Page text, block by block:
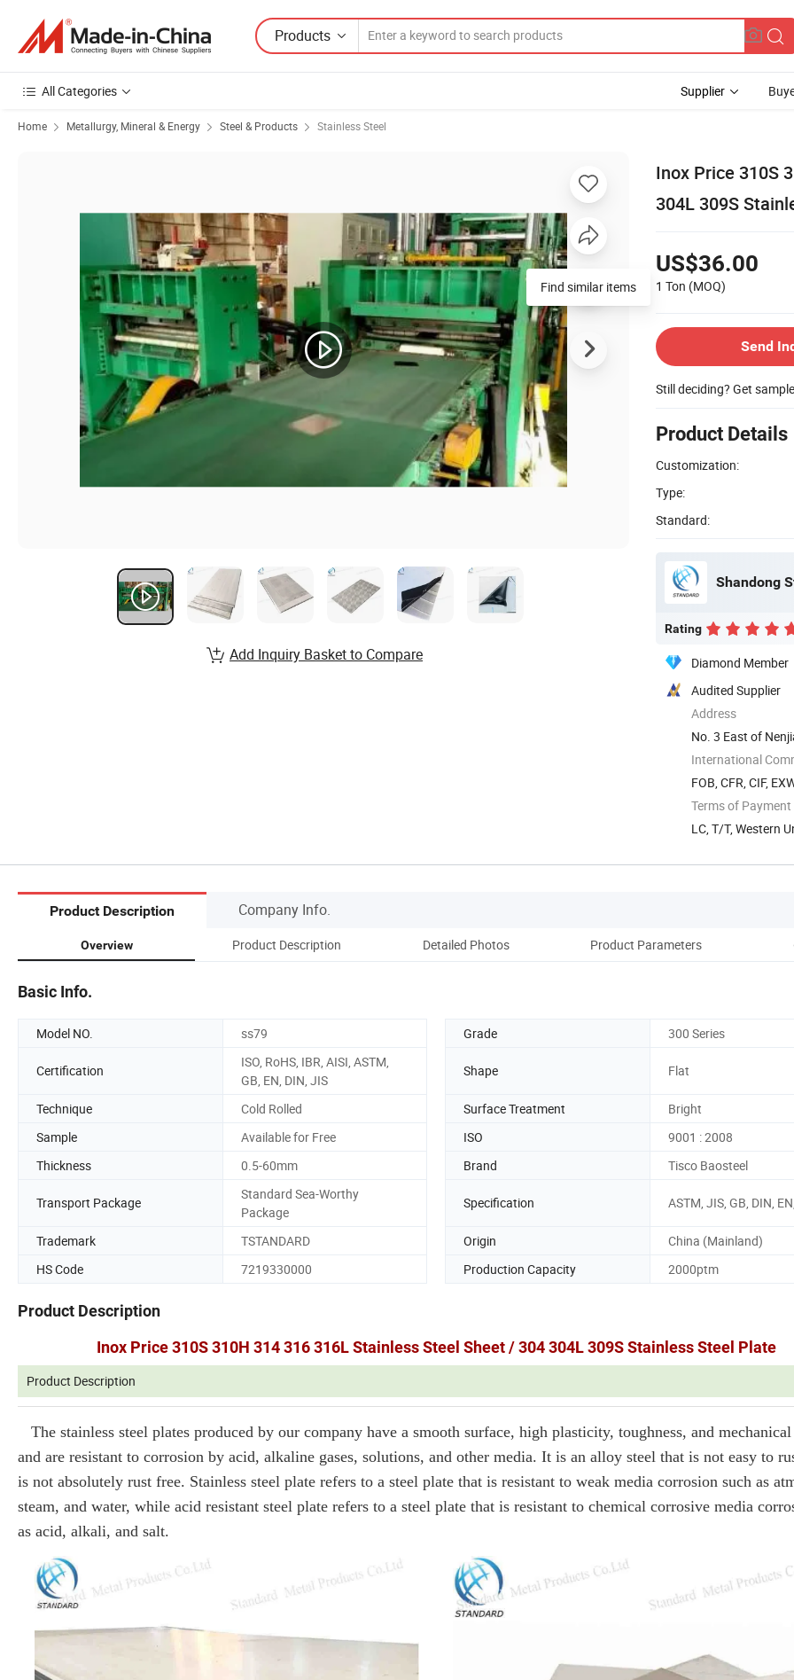
Products
All Categories Supplier
Home Metallurgy, Mineral & Energy Steel & Products Stainless Steel
Inox Price 310S
304L 309S
US$36.00
1 Ton (MOQ)
Send
Still deciding? Get
Product Details
Customization:
Type:
Standard:
Shandong
Rating
Diamond Member
Audited Supplier
Address
No. 3 East of
International
FOB, CFR, CIF,
Terms of Payment
LC, T/T, Western
Find similar items
Add Inquiry Basket to Compare
Product Description Company Info.
Overview Product Description Detailed Photos Product Parameters
Basic Info.
Model NO. ss79 Grade 300 Series
Certification
ISO, RoHS, IBR, AISI, ASTM,
GB, EN, DIN, JIS
Shape Flat
Technique Cold Rolled Surface Treatment
Bright
Sample
Available for Free ISO
9001 : 2008
Thickness
0.5-60mm Brand Tisco Baosteel
Transport Package
Standard Sea-Worthy
Package
Specification ASTM, JIS, GB, DIN,
Trademark TSTANDARD Origin
China (Mainland)
HS Code
7219330000 Production Capacity 2000ptm
Product Description
Inox Price 310S 310H 314 316 316L Stainless Steel Sheet / 304 304L 309S Stainless Steel Plate
Product Description
The stainless steel plates produced by our company have a smooth surface, high plasticity, toughness, and
and are resistant to corrosion by acid, alkaline gases, solutions, and other media. It is an alloy steel that is not easy to
is not absolutely rust free. Stainless steel plate refers to a steel plate that is resistant to weak media corrosion such as
steam, and water, while acid resistant steel plate refers to a steel plate that is resistant to chemical corrosive media
as acid, alkali, and salt.